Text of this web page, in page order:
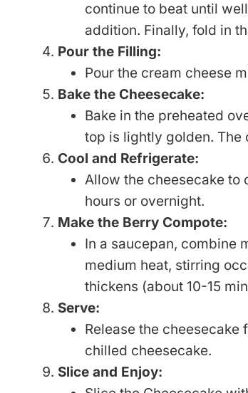
continue to beat until
addition. Finally, fold in
Pour the Filling:
Pour the cream cheese
Bake the Cheesecake:
Bake in the preheated
top is lightly golden. The
Cool and Refrigerate:
Allow the cheesecake to
hours or overnight.
Make the Berry Compote:
In a saucepan, combine
medium heat, stirring
thickens (about 10-15
Serve:
Release the
chilled cheesecake.
Slice and Enjoy: